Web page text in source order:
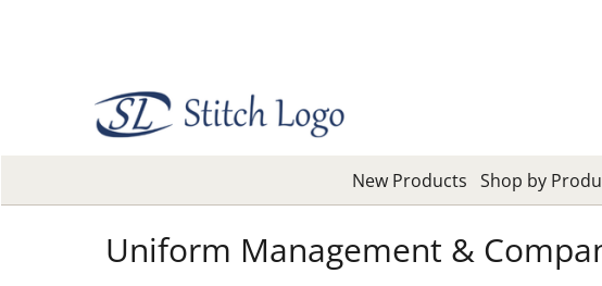
New Products Shop by
Uniform Management &